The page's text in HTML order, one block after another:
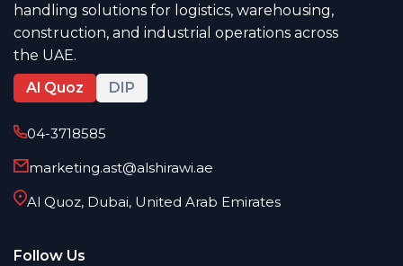
handling solutions for logistics, warehousing,
construction, and industrial operations across
the UAE.
Al Quoz
DIP
04-3718585
marketing.ast@alshirawi.ae
Al Quoz, Dubai, United Arab Emirates
Follow Us